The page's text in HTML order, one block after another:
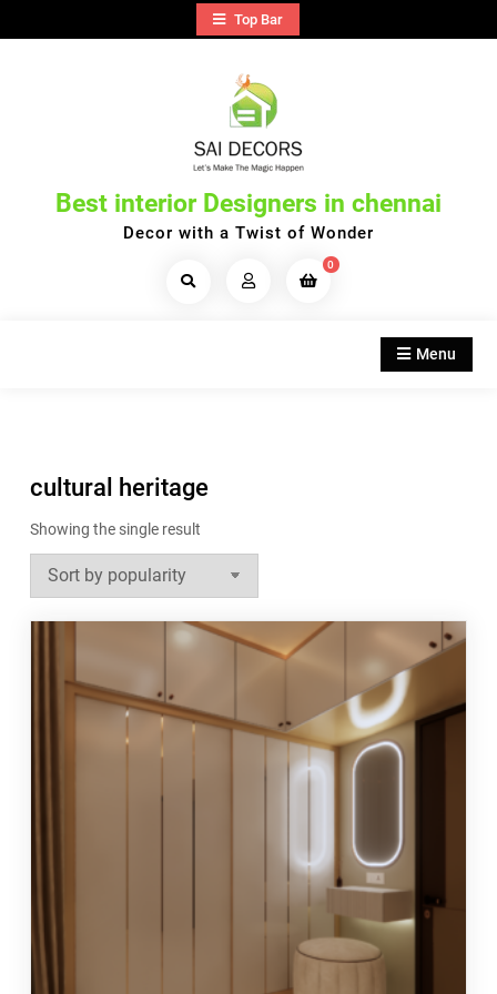
to
Top Bar
Best interior Designers in chennai
Decor with a Twist of Wonder
Search
0
Menu
cultural heritage
Showing the single result